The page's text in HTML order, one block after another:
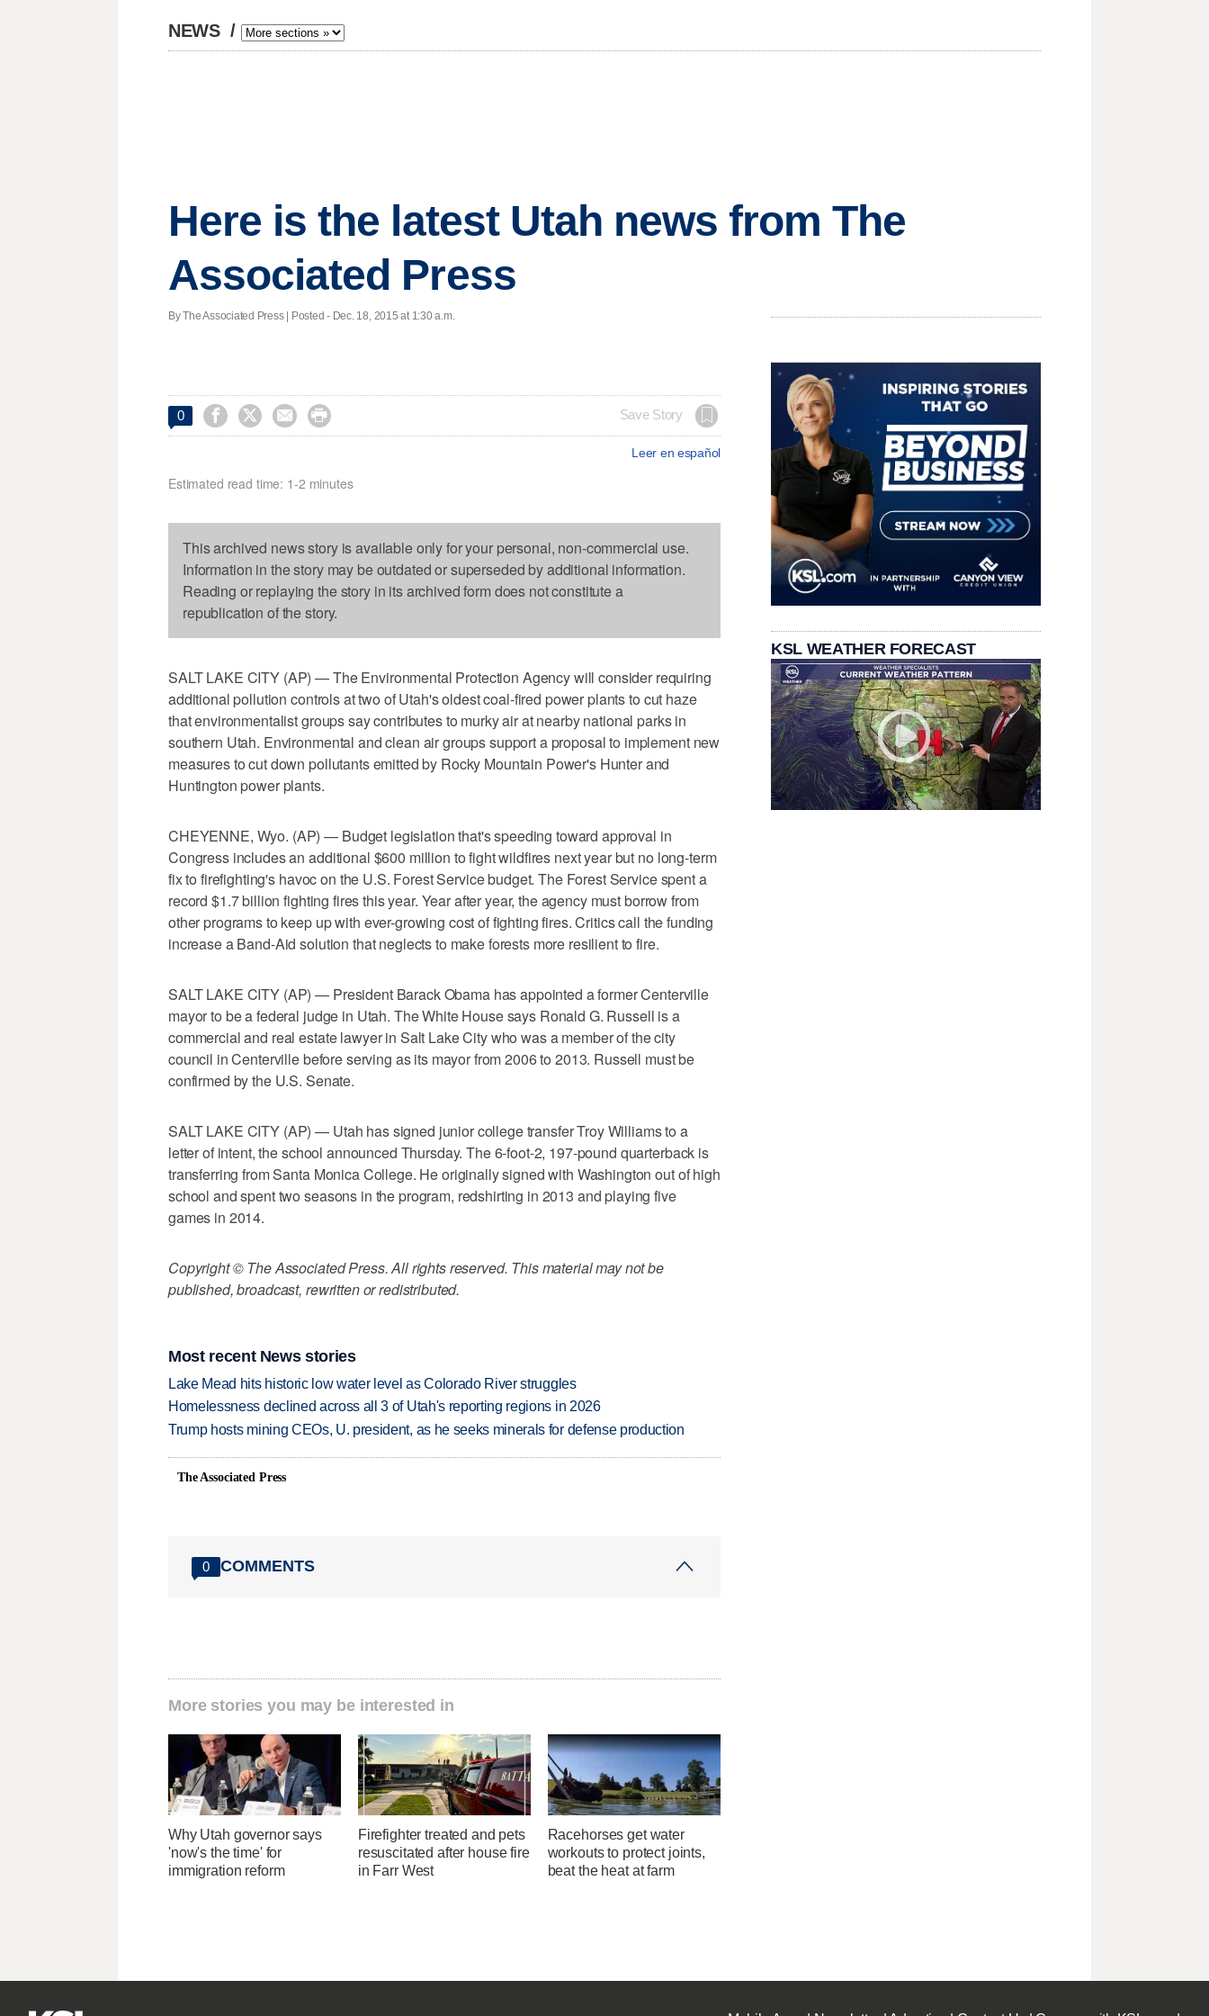
NEWS /
Here is the latest Utah news from The
Associated Press
By The Associated Press | Posted - Dec. 18, 2015 at 1:30 a.m.
0     Save Story
Leer en español
Estimated read time: 1-2 minutes
This archived news story is available only for your personal, non-commercial use.
Information in the story may be outdated or superseded by additional information.
Reading or replaying the story in its archived form does not constitute a
republication of the story.
SALT LAKE CITY (AP) — The Environmental Protection Agency will consider requiring
additional pollution controls at two of Utah's oldest coal-fired power plants to cut haze
that environmentalist groups say contributes to murky air at nearby national parks in
southern Utah. Environmental and clean air groups support a proposal to implement new
measures to cut down pollutants emitted by Rocky Mountain Power's Hunter and
Huntington power plants.
CHEYENNE, Wyo. (AP) — Budget legislation that's speeding toward approval in
Congress includes an additional $600 million to fight wildfires next year but no long-term
fix to firefighting's havoc on the U.S. Forest Service budget. The Forest Service spent a
record $1.7 billion fighting fires this year. Year after year, the agency must borrow from
other programs to keep up with ever-growing cost of fighting fires. Critics call the funding
increase a Band-Aid solution that neglects to make forests more resilient to fire.
SALT LAKE CITY (AP) — President Barack Obama has appointed a former Centerville
mayor to be a federal judge in Utah. The White House says Ronald G. Russell is a
commercial and real estate lawyer in Salt Lake City who was a member of the city
council in Centerville before serving as its mayor from 2006 to 2013. Russell must be
confirmed by the U.S. Senate.
SALT LAKE CITY (AP) — Utah has signed junior college transfer Troy Williams to a
letter of intent, the school announced Thursday. The 6-foot-2, 197-pound quarterback is
transferring from Santa Monica College. He originally signed with Washington out of high
school and spent two seasons in the program, redshirting in 2013 and playing five
games in 2014.
Copyright © The Associated Press. All rights reserved. This material may not be
published, broadcast, rewritten or redistributed.
Most recent News stories
Lake Mead hits historic low water level as Colorado River struggles
Homelessness declined across all 3 of Utah's reporting regions in 2026
Trump hosts mining CEOs, U. president, as he seeks minerals for defense production
The Associated Press
0 COMMENTS
More stories you may be interested in
Why Utah governor says
'now's the time' for
immigration reform
Firefighter treated and pets
resuscitated after house fire
in Farr West
Racehorses get water
workouts to protect joints,
beat the heat at farm
KSL WEATHER FORECAST